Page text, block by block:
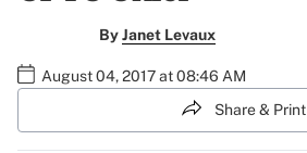
ByJanet Levaux
August 04, 2017 at 08:46 AM
Share & Print